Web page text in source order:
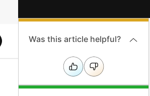
Was this article helpful?